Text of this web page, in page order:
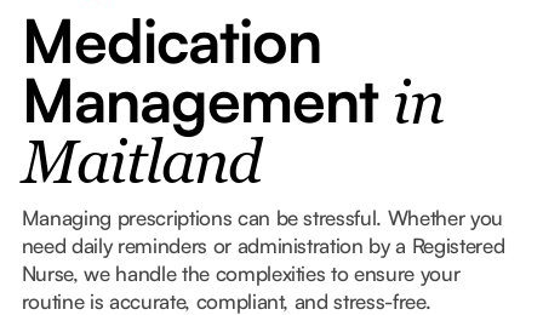
Medication
Management in
Maitland
Managing prescriptions can be stressful. Whether you
need daily reminders or administration by a Registered
Nurse, we handle the complexities to ensure your
routine is accurate, compliant, and stress-free.